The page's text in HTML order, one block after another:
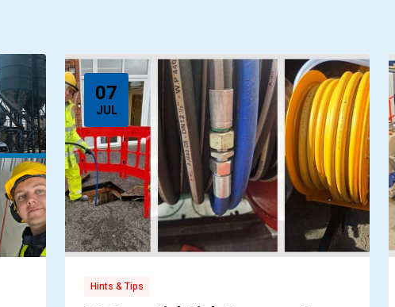
07
JUL
Hints & Tips